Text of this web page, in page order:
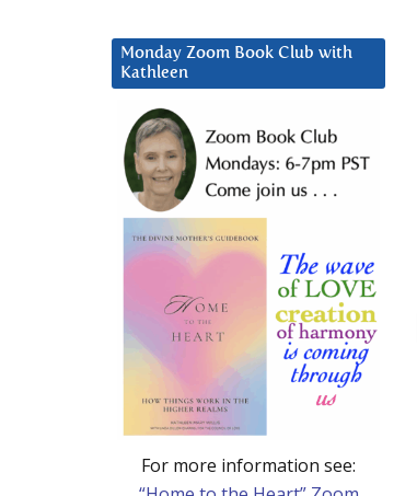
Monday Zoom Book Club with
Kathleen
For more information see: